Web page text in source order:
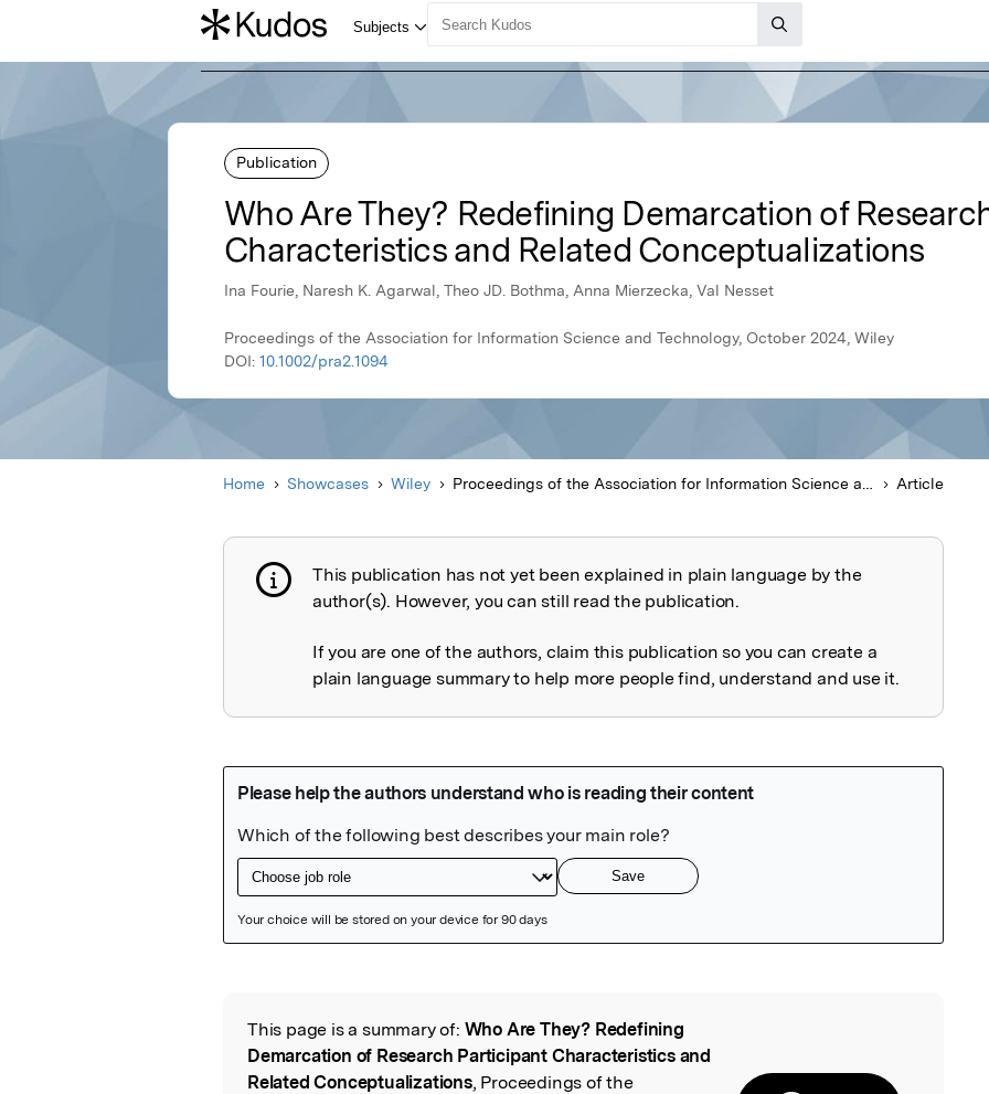
Publication
Who Are They? Redefining Demarcation of
Characteristics and Related Conceptualizations
Ina Fourie, Naresh K. Agarwal, Theo JD. Bothma, Anna Mierzecka, Val Nesset
Proceedings of the Association for Information Science and Technology, October 2024, Wiley
DOI: 10.1002/pra2.1094
Home Showcases Wiley Proceedings of the Association for Information Science and Technology Article
Publication not explained
This publication has not yet been explained in plain language by the
author(s). However, you can still read the publication.
If you are one of the authors, claim this publication so you can create a
plain language summary to help more people find, understand and use it.
Read the Original
This page is a summary of: Who Are They? Redefining
Demarcation of Research Participant Characteristics and
Related Conceptualizations, Proceedings of the